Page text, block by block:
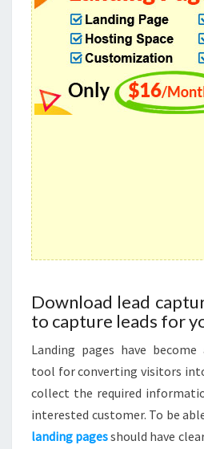
Download lead
to capture leads for
Landing pages have
tool for converting visitors
collect the required
interested customer. To be
landing pagesshould have